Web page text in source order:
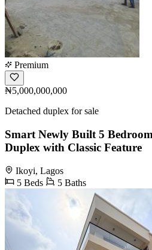
Premium
₦5,000,000,000
Detached duplex for sale
Smart Newly Built 5
Duplex with Classic Feature
Ikoyi, Lagos
5 Beds
5 Baths